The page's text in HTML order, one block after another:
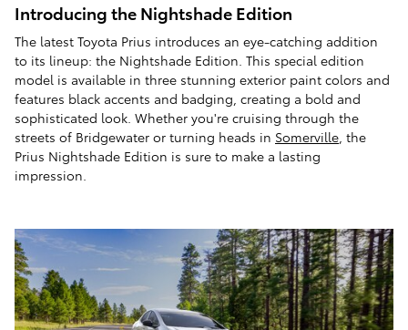
Introducing the Nightshade Edition
The latest Toyota Prius introduces an eye-catching addition
to its lineup: the Nightshade Edition. This special edition
model is available in three stunning exterior paint colors and
features black accents and badging, creating a bold and
sophisticated look. Whether you're cruising through the
streets of Bridgewater or turning heads in Somerville , the
Prius Nightshade Edition is sure to make a lasting
impression.